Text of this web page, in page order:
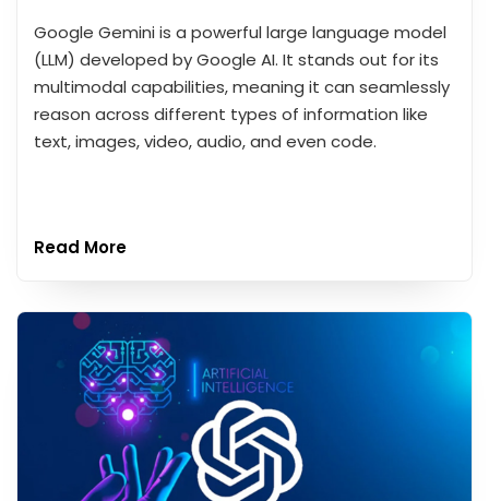
Google Gemini is a powerful large language model
(LLM) developed by Google AI. It stands out for its
multimodal capabilities, meaning it can seamlessly
reason across different types of information like
text, images, video, audio, and even code.
Read More